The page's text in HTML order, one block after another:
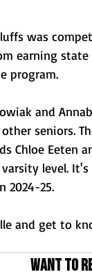
was
earning
program.
and
seniors.
Chloe Eeten
level.
2024-25.
and get to
Want to